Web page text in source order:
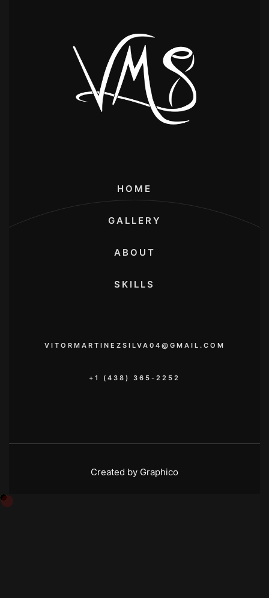
HOME
GALLERY
ABOUT
SKILLS
VITORMARTINEZSILVA04@GMAIL.COM
+1 (438) 365-2252
Created by Graphico